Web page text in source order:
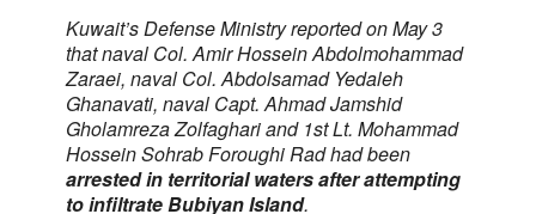
Kuwait’s Defense Ministry reported on May 3
that naval Col. Amir Hossein Abdolmohammad
Zaraei, naval Col. Abdolsamad Yedaleh
Ghanavati, naval Capt. Ahmad Jamshid
Gholamreza Zolfaghari and 1st Lt. Mohammad
Hossein Sohrab Foroughi Rad had been
arrested in territorial waters after attempting
to infiltrate Bubiyan Island.